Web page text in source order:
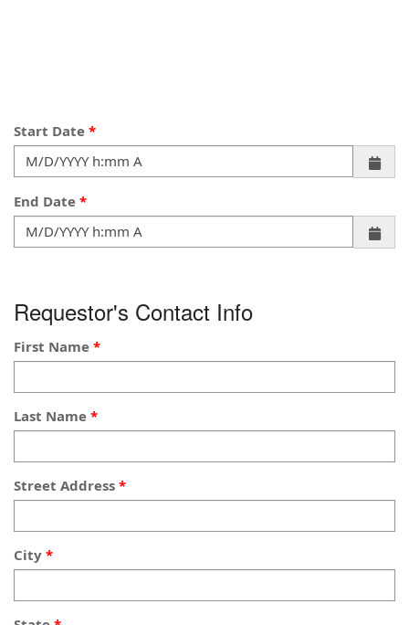
Start Date
End Date
Requestor's Contact Info
First Name
Last Name
Street Address
City